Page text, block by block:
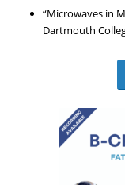
“Microwaves in
Dartmouth